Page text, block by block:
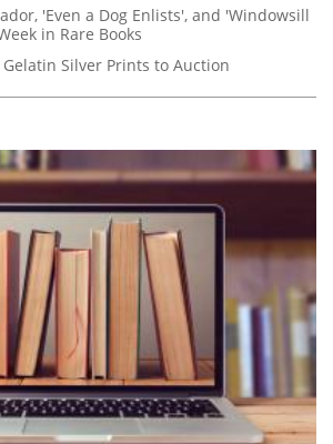
'Even a Dog Enlists', and 'Windowsill
in Rare Books
Silver Prints to Auction